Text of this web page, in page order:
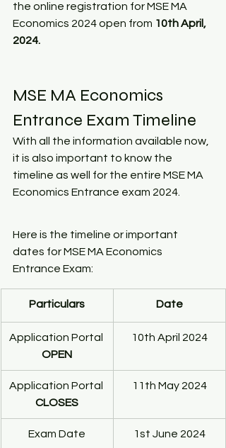
the online registration for MSE MA
Economics 2024 open from 10th April,
2024.
MSE MA Economics
Entrance Exam Timeline
With all the information available now,
it is also important to know the
timeline as well for the entire MSE MA
Economics Entrance exam 2024.
Here is the timeline or important
dates for MSE MA Economics
Entrance Exam:
Particulars Date
Application Portal
OPEN
10th April 2024
Application Portal
CLOSES
11th May 2024
Exam Date 1st June 2024